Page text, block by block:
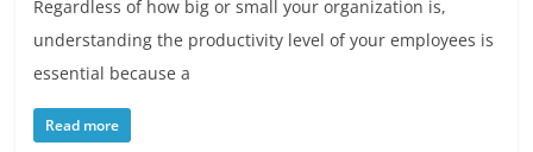
Regardless of how big or small your organization is,
understanding the productivity level of your employees is
essential because a
Read more